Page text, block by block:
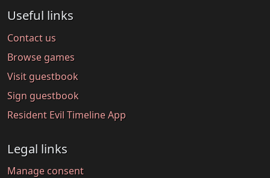
Useful links
Contact us
Browse games
Visit guestbook
Sign guestbook
Resident Evil Timeline App
Legal links
Manage consent